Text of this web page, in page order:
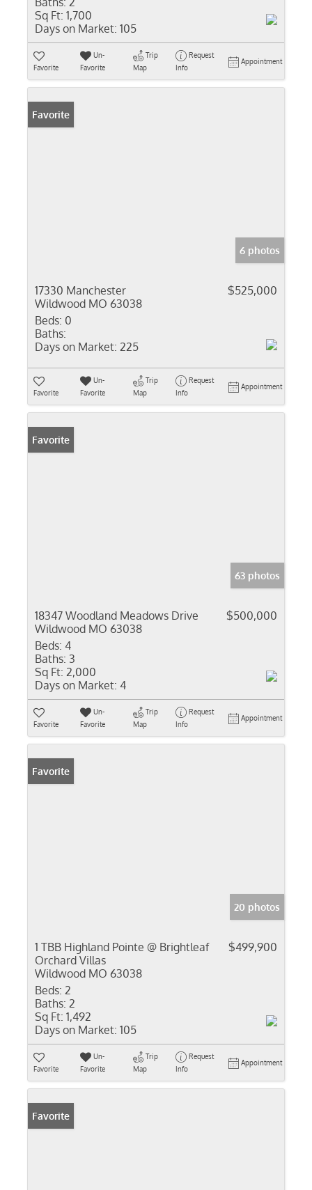
Sq Ft: 1,700
Days on Market: 105
Favorite
Un-
Favorite
Trip
Map
Request
Info
Appointment
Favorite
6 photos
17330 Manchester
Wildwood MO 63038
$525,000
Beds: 0
Baths:
Days on Market: 225
Favorite
Un-
Favorite
Trip
Map
Request
Info
Appointment
Favorite
63 photos
18347 Woodland Meadows Drive
Wildwood MO 63038
$500,000
Beds: 4
Baths: 3
Sq Ft: 2,000
Days on Market: 4
Favorite
Un-
Favorite
Trip
Map
Request
Info
Appointment
Favorite
20 photos
1 TBB Highland Pointe @ Brightleaf
Orchard Villas
Wildwood MO 63038
$499,900
Beds: 2
Baths: 2
Sq Ft: 1,492
Days on Market: 105
Favorite
Un-
Favorite
Trip
Map
Request
Info
Appointment
Favorite